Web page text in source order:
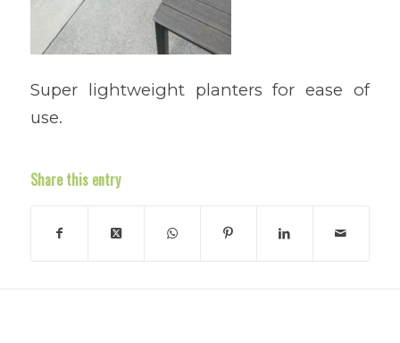
Super lightweight planters for ease of
use.
Share this entry